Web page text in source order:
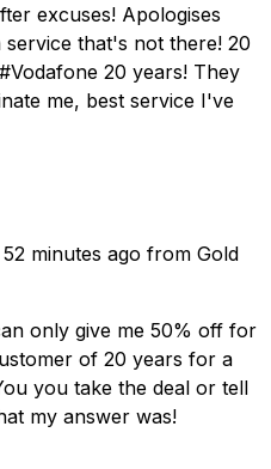
excuses! Apologises
that's not there! 20
20 years! They
me, best service I've
52 minutes ago from Gold
only give me 50% off for
of 20 years for a
you take the deal or tell
my answer was!